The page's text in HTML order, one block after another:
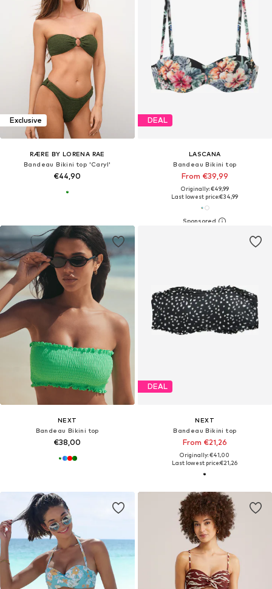
Exclusive
RÆRE BY LORENA RAE
Bandeau Bikini top 'Caryl'
€44,90
DEAL
LASCANA
Bandeau Bikini top
From €39,99
Originally: €49,99
Last lowest price:€34,99
NEXT
Bandeau Bikini top
€38,00
DEAL
NEXT
Bandeau Bikini top
From €21,26
Originally: €41,00
Last lowest price:€21,26